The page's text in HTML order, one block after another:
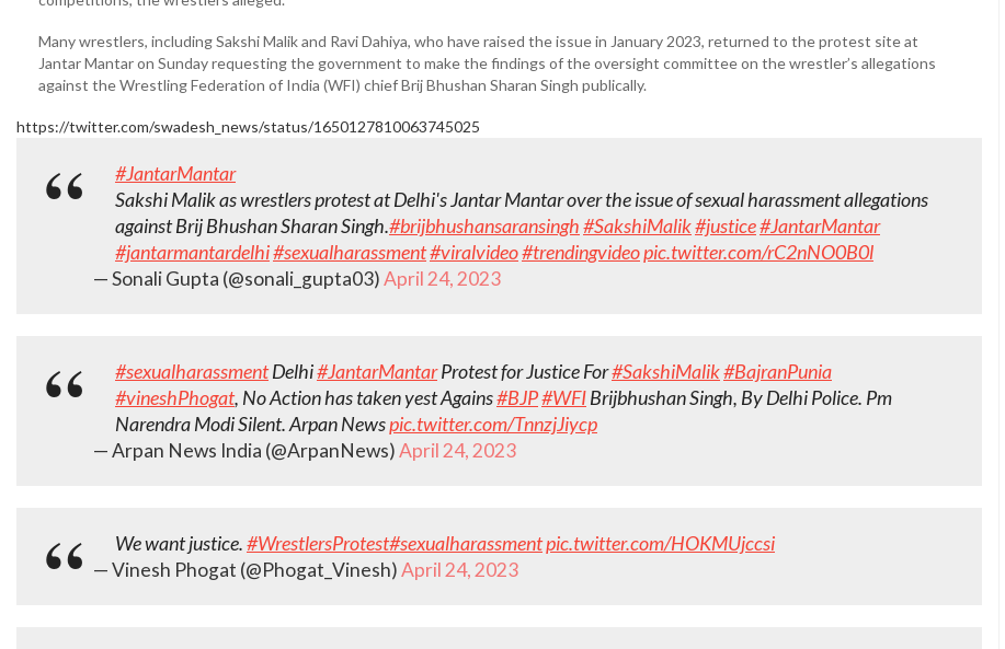
Many wrestlers, including Sakshi Malik and Ravi Dahiya, who have raised the issue in January 2023, returned to the protest site at
Jantar Mantar on Sunday requesting the government to make the findings of the oversight committee on the wrestler’s allegations
against the Wrestling Federation of India (WFI) chief Brij Bhushan Sharan Singh publically.
https://twitter.com/swadesh_news/status/1650127810063745025
#JantarMantar
Sakshi Malik as wrestlers protest at Delhi's Jantar Mantar over the issue of sexual harassment allegations
against Brij Bhushan Sharan Singh.#brijbhushansaransingh#SakshiMalik#justice#JantarMantar
#jantarmantardelhi#sexualharassment#viralvideo#trendingvideopic.twitter.com/rC2nNO0B0l
— Sonali Gupta (@sonali_gupta03)April 24, 2023
#sexualharassmentDelhi#JantarMantarProtest for Justice For#SakshiMalik#BajranPunia
#vineshPhogat, No Action has taken yest Agains#BJP#WFIBrijbhushan Singh, By Delhi Police. Pm
Narendra Modi Silent. Arpan Newspic.twitter.com/TnnzjJiycp
— Arpan News India (@ArpanNews)April 24, 2023
We want justice.#WrestlersProtest#sexualharassmentpic.twitter.com/HOKMUjccsi
— Vinesh Phogat (@Phogat_Vinesh)April 24, 2023